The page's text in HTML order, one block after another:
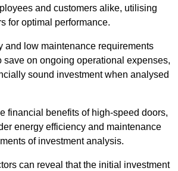
and customers alike, utilising
for optimal performance.
and low maintenance requirements
save on ongoing operational expenses,
sound investment when analysed
financial benefits of high-speed doors,
energy efficiency and maintenance
of investment analysis.
can reveal that the initial investment